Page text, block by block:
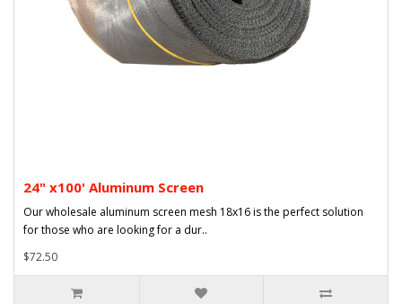
24" x100' Aluminum Screen
Our wholesale aluminum screen mesh 18x16 is the perfect solution
for those who are looking for a dur..
$72.50